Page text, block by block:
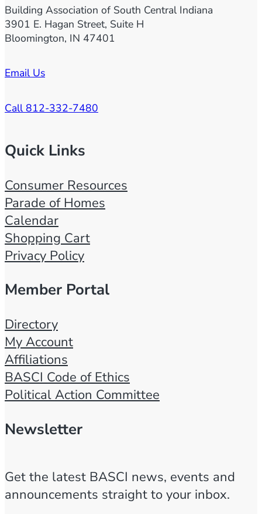
Building Association of South Central Indiana
3901 E. Hagan Street, Suite H
Bloomington, IN 47401
Email Us
Call 812-332-7480
Quick Links
Consumer Resources
Parade of Homes
Calendar
Shopping Cart
Privacy Policy
Member Portal
Directory
My Account
Affiliations
BASCI Code of Ethics
Political Action Committee
Newsletter
Get the latest BASCI news, events and
announcements straight to your inbox.